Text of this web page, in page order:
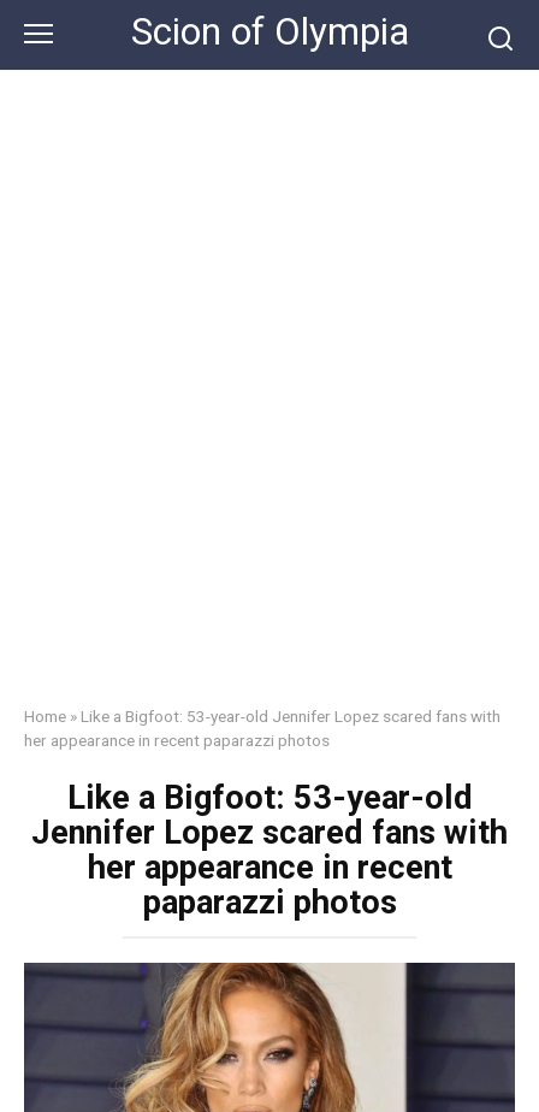
content
Scion of Olympia
Home » Like a Bigfoot: 53-year-old Jennifer Lopez scared fans with
her appearance in recent paparazzi photos
Like a Bigfoot: 53-year-old
Jennifer Lopez scared fans with
her appearance in recent
paparazzi photos